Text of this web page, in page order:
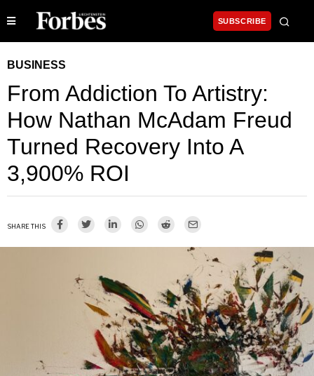
SUBSCRIBE
BUSINESS
From Addiction To Artistry:
How Nathan McAdam Freud
Turned Recovery Into A
3,900% ROI
SHARE THIS